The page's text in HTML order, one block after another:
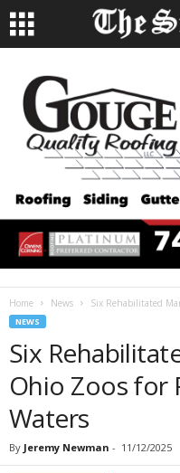
Home News Six Rehabilitated
NEWS
Six
Ohio Zoos for
Waters
By Jeremy Newman - 11/12/2025